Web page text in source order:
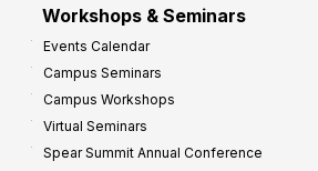
Workshops & Seminars
Events Calendar
Campus Seminars
Campus Workshops
Virtual Seminars
Spear Summit Annual Conference